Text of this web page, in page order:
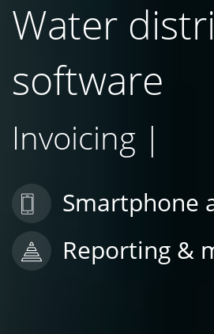
Water
software
Rep|
Smartphone
Reporting &